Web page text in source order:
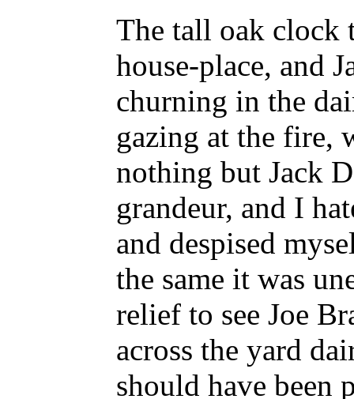
The tall oak clock
house-place, and
churning in the
gazing at the fire,
nothing but Jack
grandeur, and I
and despised
the same it was
relief to see Joe
across the yard
should have been